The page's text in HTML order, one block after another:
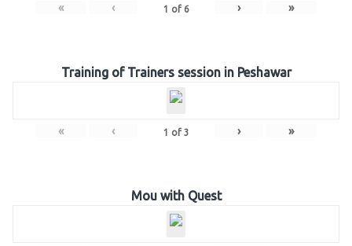
« ‹ 1 of 6 › »
Training of Trainers session in Peshawar
« ‹ 1 of 3 › »
Mou with Quest